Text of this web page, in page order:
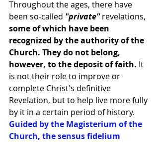
Throughout the ages, there have
been so-called "private" revelations,
some of which have been
recognized by the authority of the
Church. They do not belong,
however, to the deposit of faith. It
is not their role to improve or
complete Christ's definitive
Revelation, but to help live more fully
by it in a certain period of history.
Guided by the Magisterium of the
Church, the sensus fidelium